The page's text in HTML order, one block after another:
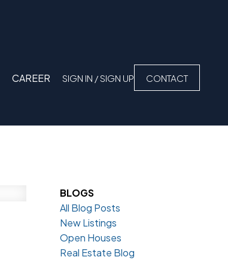
CAREER SIGN IN / SIGN UP CONTACT
BLOGS
All Blog Posts
New Listings
Open Houses
Real Estate Blog